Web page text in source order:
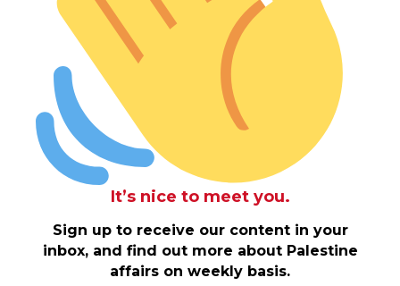
It’s nice to meet you.
Sign up to receive our content in your
inbox, and find out more about Palestine
affairs on weekly basis.